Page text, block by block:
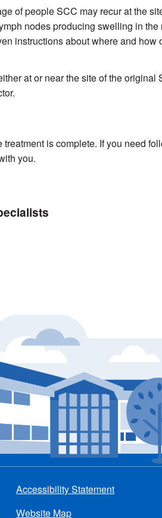
of people SCC may recur at the
nodes producing swelling in
instructions about where and
at or near the site of the
is complete. If you need
you.
Accessibility Statement
Website Map